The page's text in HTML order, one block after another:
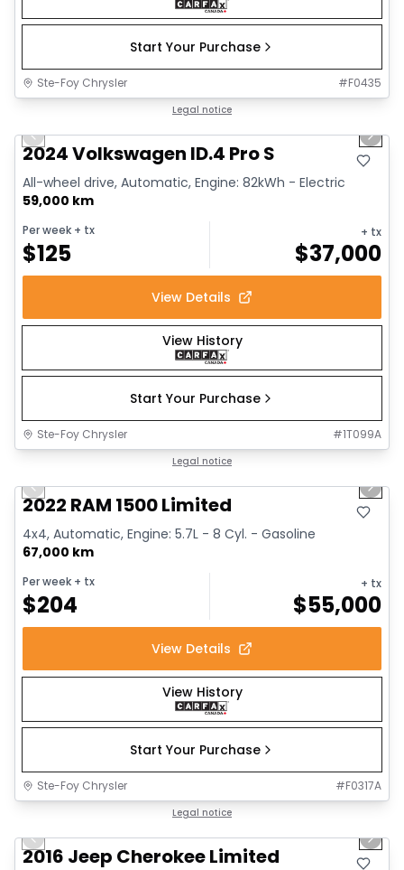
Start Your Purchase
Ste-Foy Chrysler #F0435
Legal notice
Previous slide Next
2024 Volkswagen ID.4 Pro S
All-wheel drive, Automatic, Engine: 82kWh - Electric
59,000 km
Per week + tx
$125
+ tx
$37,000
View Details
View History
Start Your Purchase
Ste-Foy Chrysler #1T099A
Legal notice
Previous slide Next
2022 RAM 1500 Limited
4x4, Automatic, Engine: 5.7L - 8 Cyl. - Gasoline
67,000 km
Per week + tx
$204
+ tx
$55,000
View Details
View History
Start Your Purchase
Ste-Foy Chrysler #F0317A
Legal notice
Previous slide Next
2016 Jeep Cherokee Limited